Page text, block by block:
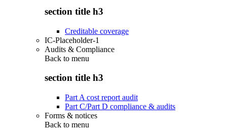
section title h3
Creditable coverage
IC-Placeholder-1
Audits & Compliance
Back to menu
section title h3
Part A cost report audit
Part C/Part D compliance & audits
Forms & notices
Back to menu